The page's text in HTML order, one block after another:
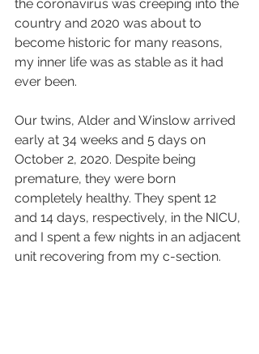
the coronavirus was creeping into the
country and 2020 was about to
become historic for many reasons,
my inner life was as stable as it had
ever been.
Our twins, Alder and Winslow arrived
early at 34 weeks and 5 days on
October 2, 2020. Despite being
premature, they were born
completely healthy. They spent 12
and 14 days, respectively, in the NICU,
and I spent a few nights in an adjacent
unit recovering from my c-section.